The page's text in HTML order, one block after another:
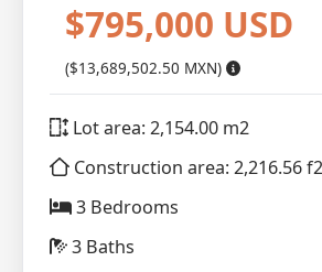
$795,000 USD
($13,689,502.50 MXN)
Lot area: 2,154.00 m2
Construction area: 2,216.56 f2
3 Bedrooms
3 Baths